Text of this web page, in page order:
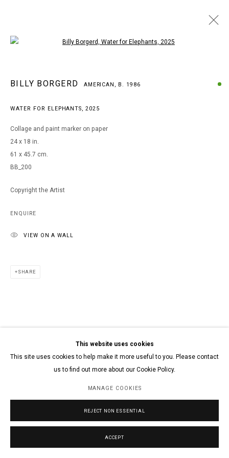
BILLY BORGERD AMERICAN,
B. 1986
Go
This website uses cookies
This site uses cookies to help make it more useful to you. Please contact
us to find out more about our Cookie Policy.
MANAGE COOKIES
REJECT NON ESSENTIAL
ACCEPT
BILLY BORGERD AMERICAN, B. 1986
WATER FOR ELEPHANTS,2025
Collage and paint marker on paper
24 x 18 in.
61 x 45.7 cm.
BB_200
Copyright the Artist
ENQUIRE
VIEW ON A WALL
SHARE